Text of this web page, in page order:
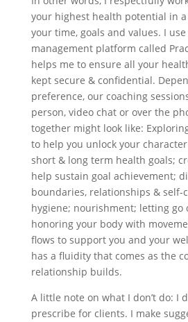
your highest health potential in
your time, goals and values. I
management platform called
helps me to ensure all your
kept secure & confidential.
preference, our coaching
person, video chat or over the
together might look like:
to help you unlock your
short & long term health goals;
help sustain goal achievement;
boundaries, relationships & self-
hygiene; nourishment; letting go
honoring your body with
flows to support you and your
has a fluidity that comes as the
relationship builds.
A little note on what I don’t do: I
prescribe for clients. I make